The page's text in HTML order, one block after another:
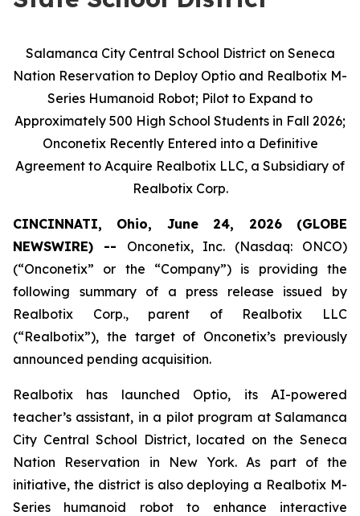
Salamanca City Central School District on Seneca
Nation Reservation to Deploy Optio and Realbotix M-
Series Humanoid Robot; Pilot to Expand to
Approximately 500 High School Students in Fall 2026;
Onconetix Recently Entered into a Definitive
Agreement to Acquire Realbotix LLC, a Subsidiary of
Realbotix Corp.
CINCINNATI, Ohio, June 24, 2026 (GLOBE
NEWSWIRE) -- Onconetix, Inc. (Nasdaq: ONCO)
(“Onconetix” or the “Company”) is providing the
following summary of a press release issued by
Realbotix Corp., parent of Realbotix LLC
(“Realbotix”), the target of Onconetix’s previously
announced pending acquisition.
Realbotix has launched Optio, its AI-powered
teacher’s assistant, in a pilot program at Salamanca
City Central School District, located on the Seneca
Nation Reservation in New York. As part of the
initiative, the district is also deploying a Realbotix M-
Series humanoid robot to enhance interactive